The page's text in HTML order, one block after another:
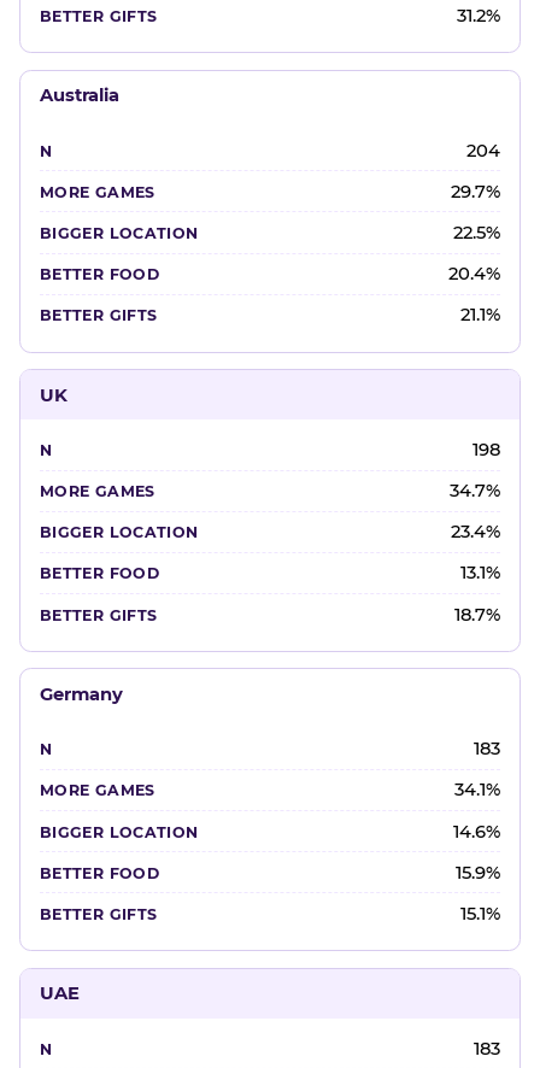
31.2%
Australia
204
29.7%
22.5%
20.4%
21.1%
UK
198
34.7%
23.4%
13.1%
18.7%
Germany
183
34.1%
14.6%
15.9%
15.1%
UAE
183